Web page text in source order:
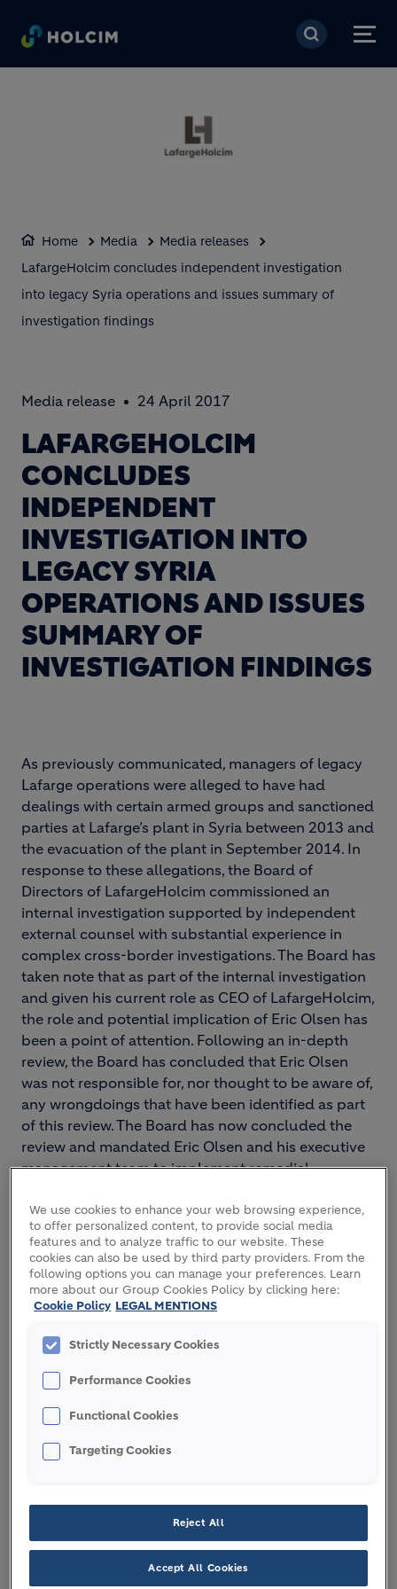
Skip to main content
Home Media
Media releases
LafargeHolcim concludes independent investigation
into legacy Syria operations and issues summary of
investigation findings
Media release 24 April 2017
LAFARGEHOLCIM
CONCLUDES
INDEPENDENT
INVESTIGATION INTO
LEGACY SYRIA
OPERATIONS AND ISSUES
SUMMARY OF
INVESTIGATION FINDINGS
As previously communicated, managers of legacy
Lafarge operations were alleged to have had
dealings with certain armed groups and sanctioned
parties at Lafarge’s plant in Syria between 2013 and
the evacuation of the plant in September 2014. In
response to these allegations, the Board of
Directors of LafargeHolcim commissioned an
internal investigation supported by independent
external counsel with substantial experience in
complex cross-border investigations. The Board has
taken note that as part of the internal investigation
and given his current role as CEO of LafargeHolcim,
the role and potential implication of Eric Olsen has
been a point of attention. Following an in-depth
review, the Board has concluded that Eric Olsen
was not responsible for, nor thought to be aware of,
any wrongdoings that have been identified as part
of this review. The Board has now concluded the
review and mandated Eric Olsen and his executive
management team to implement remedial
Ov erview of the Independent Investigation
Process
Based on its preliminary review of the reports in the
media and assessment that they contained
immediately sought advice from outside counsel
be conducted by outside counsel and forensic
accountants, under the direction and supervision
of the Finance and Audit Committee (FAC). The
process of the investigation adhered closely to
The process included, among other things,
extensive procedures to preserve documents,
identification of personnel involved, in-depth
We use cookies to enhance your web browsing experience,
to offer personalized content, to provide social media
features and to analyze traffic to our website. These
cookies can also be used by third party providers. From the
following options you can manage your preferences. Learn
more about our Group Cookies Policy by clicking here:
Cookie Policy LEGAL MENTIONS
Strictly Necessary Cookies
Performance Cookies
Functional Cookies
Targeting Cookies
Reject All
Accept All Cookies